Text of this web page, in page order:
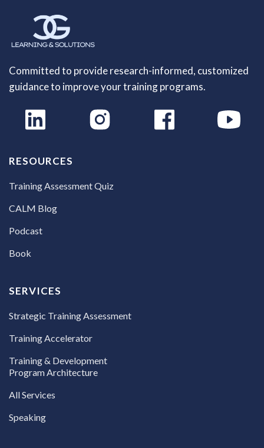
Committed to provide research-informed, customized
guidance to improve your training programs.
RESOURCES
Training Assessment Quiz
CALM Blog
Podcast
Book
SERVICES
Strategic Training Assessment
Training Accelerator
Training & Development
Program Architecture
All Services
Speaking